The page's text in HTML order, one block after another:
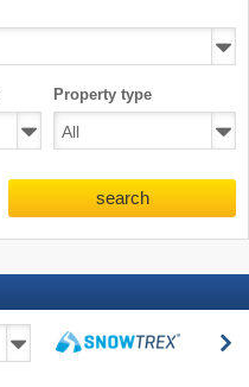
Property type
search